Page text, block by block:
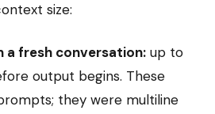
size:
a fresh conversation: up to
output begins. These
they were multiline